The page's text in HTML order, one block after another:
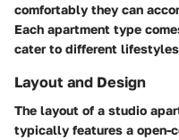
comfortably they can
Each apartment type
cater to different lifestyles
Layout and Design
The layout of a studio
typically features a open-